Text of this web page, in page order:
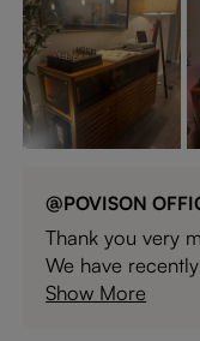
@POVISON
Thank you very
We have
Show More